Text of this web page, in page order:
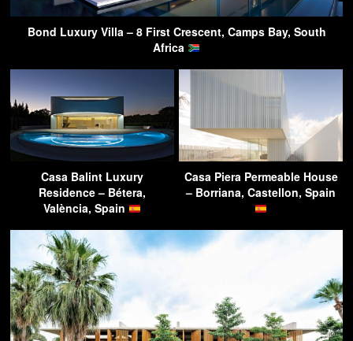
Bond Luxury Villa – 8 First Crescent, Camps Bay, South
Africa
Casa Balint Luxury
Residence – Bétera,
València, Spain
Casa Piera Permeable House
– Borriana, Castellon, Spain